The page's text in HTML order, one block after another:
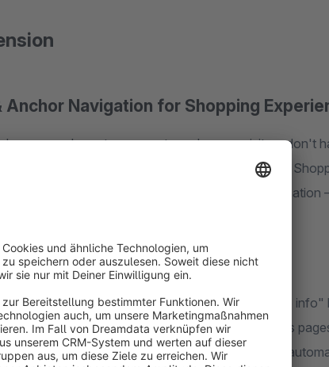
Anchor Navigation for Shopping
one-page layouts are great – as long as visitors don't
solves this with two blocks for Shopware 6
one for a complete, self-updating on-page navigation
do, only easier
gets a descriptive ID from its title ("More info"
you like. Linking uses ordinary anchor links, across
the target – and a fixed header is compensated